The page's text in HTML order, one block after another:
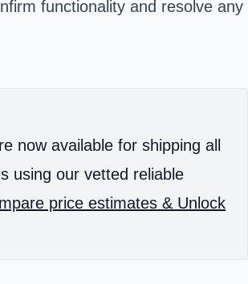
functionality and resolve any
now available for shipping all
using our vetted reliable
price estimates & Unlock